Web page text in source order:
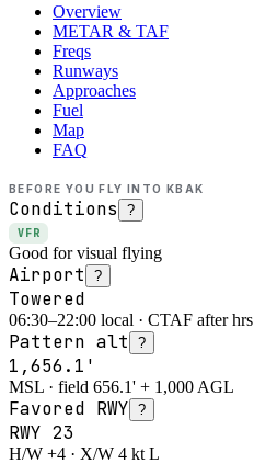
Overview
METAR & TAF
Freqs
Runways
Approaches
Fuel
Map
FAQ
BEFORE YOU FLY INTO KBAK
Conditions ?
VFR
Good for visual flying
Airport ?
Towered
06:30–22:00 local · CTAF after hrs
Pattern alt ?
1,656.1'
MSL · field 656.1' + 1,000 AGL
Favored RWY ?
RWY 23
H/W +4 · X/W 4 kt L